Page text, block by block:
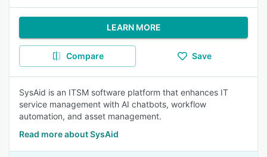
LEARN MORE
Compare Save
SysAid is an ITSM software platform that enhances IT
service management with AI chatbots, workflow
automation, and asset management.
Read more about SysAid